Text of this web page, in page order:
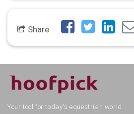
Share
Your tool for today's equestrian world.